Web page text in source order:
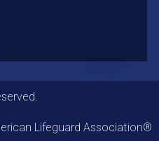
Lifeguard Association®